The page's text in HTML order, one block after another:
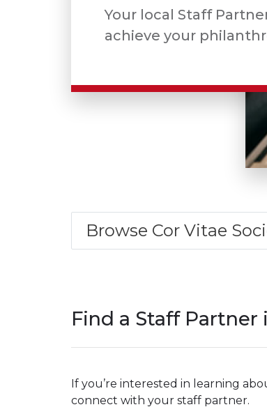
Your local Staff
achieve your
Browse Cor Vitae
Find a Staff Partner
If you’re interested in learning
connect with your staff partner.